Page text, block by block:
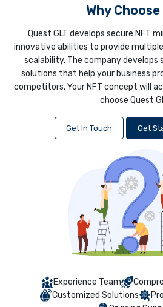
Why Choose
Quest GLT develops secure NFT
innovative abilities to provide
scalability. The company develops
solutions that help your business
competitors. Your NFT concept will
choose Quest
Get In Touch Get
Experience Team
Customized Solutions